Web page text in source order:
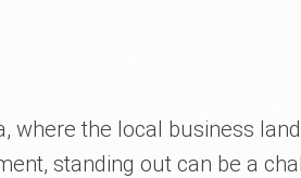
where the local business
standing out can be a